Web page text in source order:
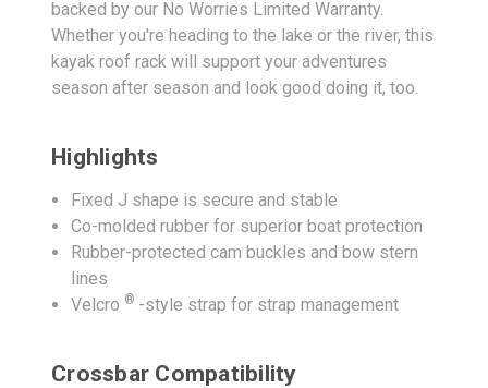
backed by our No Worries Limited Warranty.
Whether you're heading to the lake or the river, this
kayak roof rack will support your adventures
season after season and look good doing it, too.
Highlights
Fixed J shape is secure and stable
Co-molded rubber for superior boat protection
Rubber-protected cam buckles and bow stern
lines
Velcro ® -style strap for strap management
Crossbar Compatibility